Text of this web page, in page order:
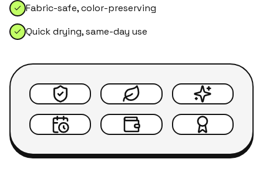
Fabric-safe, color-preserving
Quick drying, same-day use